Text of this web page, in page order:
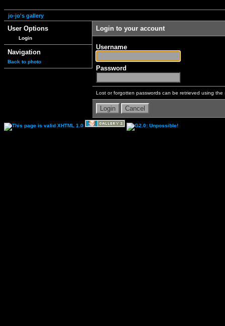
jo-jo's gallery
User Options
Login
Navigation
Back to photo
Login to your account
Username
Password
Lost or forgotten passwords can be retrieved using the